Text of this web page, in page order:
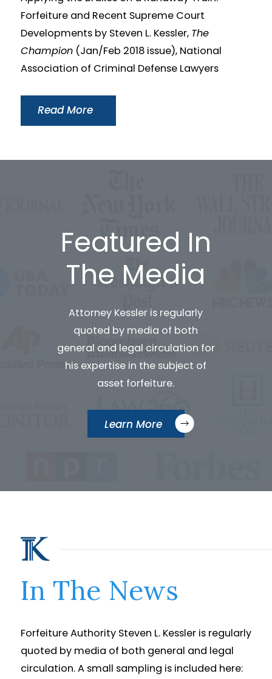
Forfeiture and Recent Supreme Court
Developments by Steven L. Kessler, The
Champion(Jan/Feb 2018 issue), National
Association of Criminal Defense Lawyers
Read More
Featured In
The Media
Attorney Kessler is regularly
quoted by media of both
general and legal circulation for
his expertise in the subject of
asset forfeiture.
Learn More
In The News
Forfeiture Authority Steven L. Kessler is regularly
quoted by media of both general and legal
circulation. A small sampling is included here: